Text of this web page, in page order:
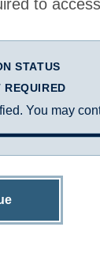
to
STATUS
REQUIRED
You may